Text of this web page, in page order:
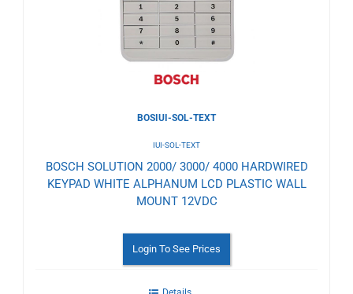
BOSIUI-SOL-TEXT
IUI-SOL-TEXT
BOSCH SOLUTION 2000/ 3000/ 4000 HARDWIRED
KEYPAD WHITE ALPHANUM LCD PLASTIC WALL
MOUNT 12VDC
Login To See Prices